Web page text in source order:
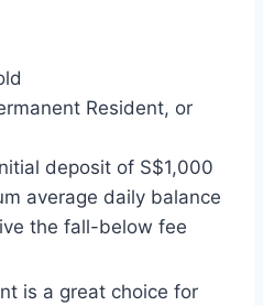
Resident, or
deposit of S$1,000
average daily balance
the fall-below fee
is a great choice for